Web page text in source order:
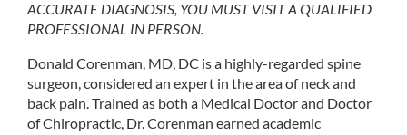
ACCURATE DIAGNOSIS, YOU MUST VISIT A QUALIFIED
PROFESSIONAL IN PERSON.
Donald Corenman, MD, DC is a highly-regarded spine
surgeon, considered an expert in the area of neck and
back pain. Trained as both a Medical Doctor and Doctor
of Chiropractic, Dr. Corenman earned academic